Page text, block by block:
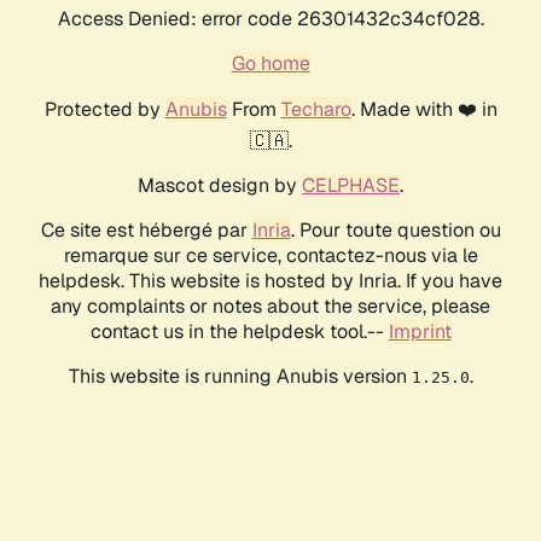
Access Denied: error code 26301432c34cf028.
Go home
Protected by AnubisFrom Techaro. Made with ❤️ in
🇨🇦.
Mascot design by CELPHASE.
Ce site est hébergé par Inria. Pour toute question ou
remarque sur ce service, contactez-nous via le
helpdesk. This website is hosted by Inria. If you have
any complaints or notes about the service, please
contact us in the helpdesk tool.-- Imprint
This website is running Anubis version 1.25.0.